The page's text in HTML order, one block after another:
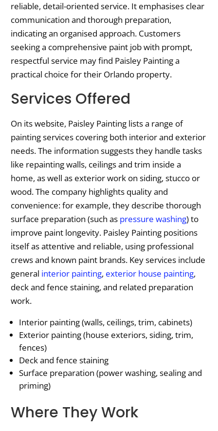
reliable, detail-oriented service. It emphasises clear
communication and thorough preparation,
indicating an organised approach. Customers
seeking a comprehensive paint job with prompt,
respectful service may find Paisley Painting a
practical choice for their Orlando property.
Services Offered
On its website, Paisley Painting lists a range of
painting services covering both interior and exterior
needs. The information suggests they handle tasks
like repainting walls, ceilings and trim inside a
home, as well as exterior work on siding, stucco or
wood. The company highlights quality and
convenience: for example, they describe thorough
surface preparation (such as pressure washing) to
improve paint longevity. Paisley Painting positions
itself as attentive and reliable, using professional
crews and known paint brands. Key services include
general interior painting, exterior house painting,
deck and fence staining, and related preparation
work.
Interior painting (walls, ceilings, trim, cabinets)
Exterior painting (house exteriors, siding, trim,
fences)
Deck and fence staining
Surface preparation (power washing, sealing and
priming)
Where They Work